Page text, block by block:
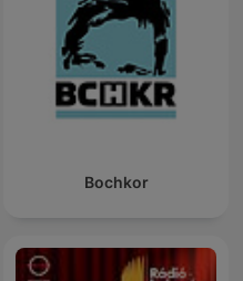
Bochkor